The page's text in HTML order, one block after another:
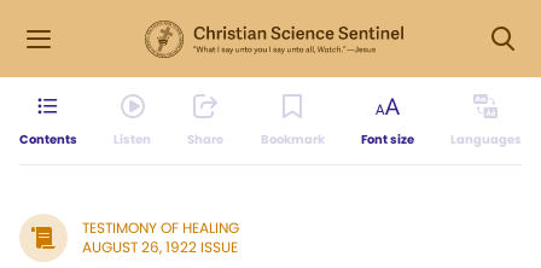
Contents Listen Share Bookmark Font size Languages
TESTIMONY OF HEALING
AUGUST 26, 1922 ISSUE